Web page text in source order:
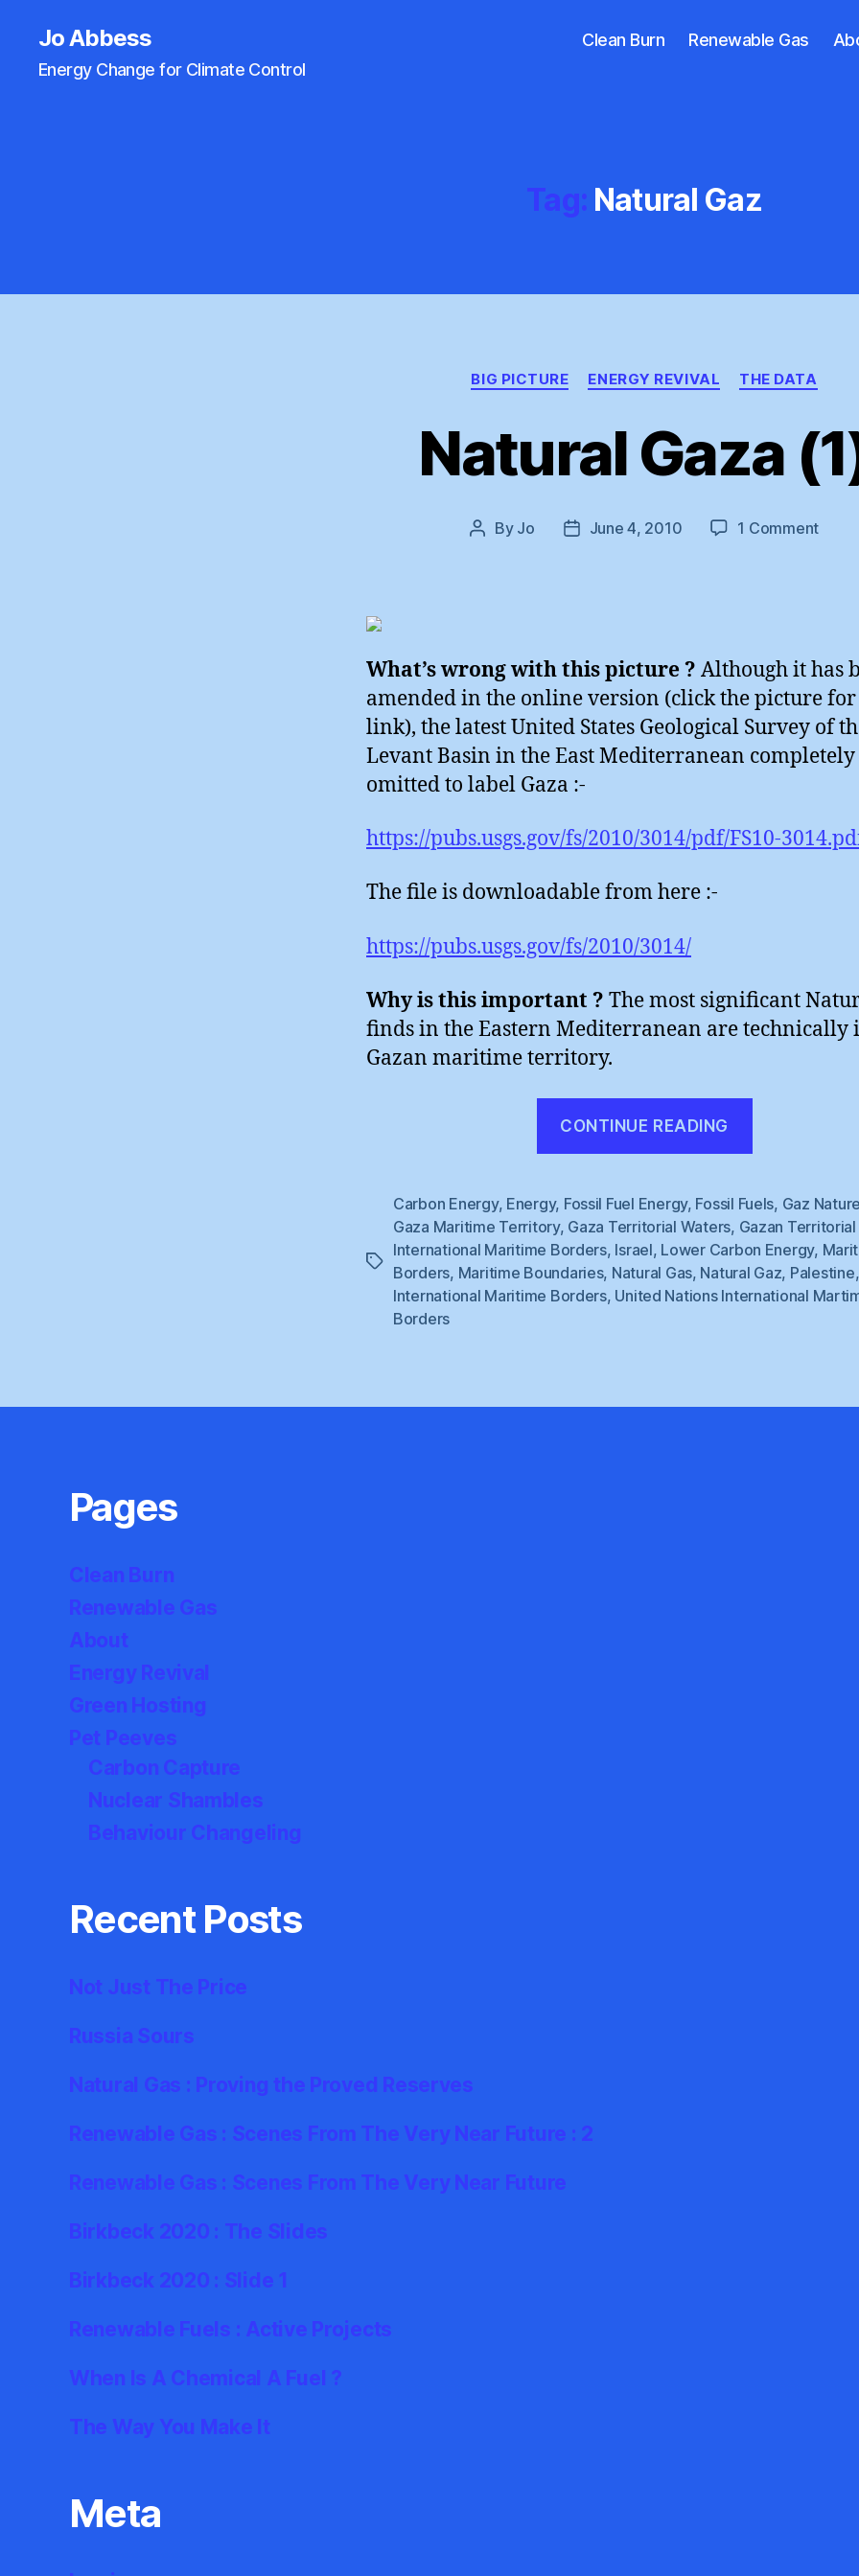
Jo Abbess
Energy Change for Climate Control
Clean Burn Renewable Gas
Tag: Natural Gaz
Categories
BIG PICTURE ENERGY REVIVAL THE DATA
Natural Gaza
Post
By Jo
PostJune 4, 2010 1 Commenton
What’s wrong with this picture ? Although it has
amended in the online version (click the picture
link), the latest United States Geological Survey of
Levant Basin in the East Mediterranean completely
omitted to label Gaza :-
https://pubs.usgs.gov/fs/2010/3014/pdf/FS10-
The file is downloadable from here :-
https://pubs.usgs.gov/fs/2010/3014/
Why is this important ? The most significant
finds in the Eastern Mediterranean are technically
Gazan maritime territory.
CONTINUE READING
Tags
Carbon Energy, Energy, Fossil Fuel Energy, Fossil Fuels, Gaz
Gaza Maritime Territory, Gaza Territorial Waters, Gazan
International Maritime Borders, Israel, Lower Carbon Energy,
Borders, Maritime Boundaries, Natural Gas, Natural Gaz, Palestine
International Maritime Borders, United Nations International
Borders
Pages
Clean Burn
Renewable Gas
About
Energy Revival
Green Hosting
Pet Peeves
Carbon Capture
Nuclear Shambles
Behaviour Changeling
Recent Posts
Not Just The Price
Russia Sours
Natural Gas : Proving the Proved Reserves
Renewable Gas : Scenes From The Very Near Future : 2
Renewable Gas : Scenes From The Very Near Future
Birkbeck 2020 : The Slides
Birkbeck 2020 : Slide 1
Renewable Fuels : Active Projects
When Is A Chemical A Fuel ?
The Way You Make It
Meta